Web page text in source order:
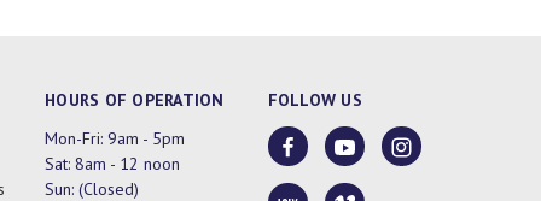
HOURS OF OPERATION
Mon-Fri: 9am - 5pm
Sat: 8am - 12 noon
Sun: (Closed)
FOLLOW US